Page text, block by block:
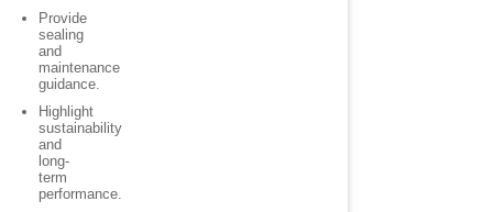
Provide
sealing
and
maintenance
guidance.
Highlight
sustainability
and
long-
term
performance.